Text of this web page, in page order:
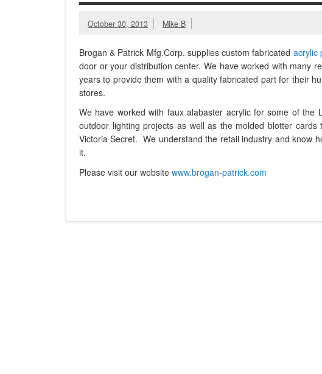
October 30, 2013 Mike B
Brogan & Patrick Mfg.Corp. supplies custom fabricated acrylic
door or your distribution center. We have worked with many
years to provide them with a quality fabricated part for their
stores.
We have worked with faux alabaster acrylic for some of the
outdoor lighting projects as well as the molded blotter cards
Victoria Secret. We understand the retail industry and know
it.
Please visit our website www.brogan-patrick.com